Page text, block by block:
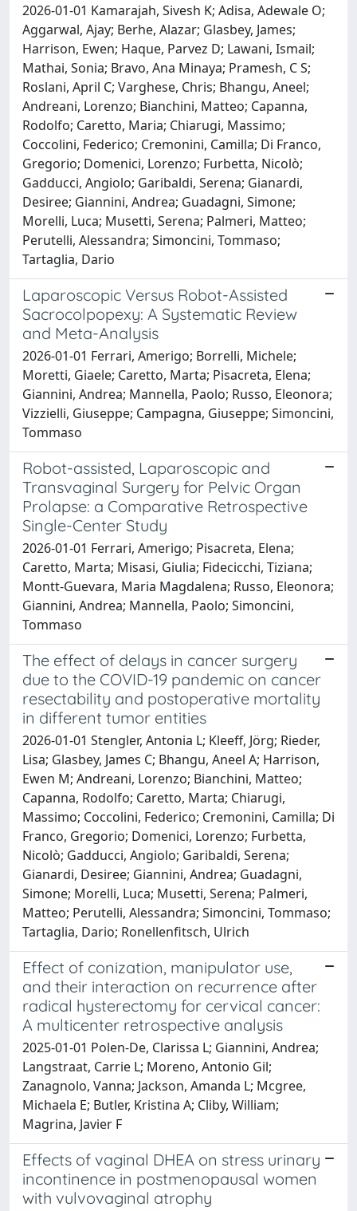
2026-01-01 Kamarajah, Sivesh K; Adisa, Adewale O;
Aggarwal, Ajay; Berhe, Alazar; Glasbey, James;
Harrison, Ewen; Haque, Parvez D; Lawani, Ismail;
Mathai, Sonia; Bravo, Ana Minaya; Pramesh, C S;
Roslani, April C; Varghese, Chris; Bhangu, Aneel;
Andreani, Lorenzo; Bianchini, Matteo; Capanna,
Rodolfo; Caretto, Maria; Chiarugi, Massimo;
Coccolini, Federico; Cremonini, Camilla; Di Franco,
Gregorio; Domenici, Lorenzo; Furbetta, Nicolò;
Gadducci, Angiolo; Garibaldi, Serena; Gianardi,
Desiree; Giannini, Andrea; Guadagni, Simone;
Morelli, Luca; Musetti, Serena; Palmeri, Matteo;
Perutelli, Alessandra; Simoncini, Tommaso;
Tartaglia, Dario
Laparoscopic Versus Robot-Assisted
Sacrocolpopexy: A Systematic Review
and Meta-Analysis
2026-01-01 Ferrari, Amerigo; Borrelli, Michele;
Moretti, Giaele; Caretto, Marta; Pisacreta, Elena;
Giannini, Andrea; Mannella, Paolo; Russo, Eleonora;
Vizzielli, Giuseppe; Campagna, Giuseppe; Simoncini,
Tommaso
Robot-assisted, Laparoscopic and
Transvaginal Surgery for Pelvic Organ
Prolapse: a Comparative Retrospective
Single-Center Study
2026-01-01 Ferrari, Amerigo; Pisacreta, Elena;
Caretto, Marta; Misasi, Giulia; Fidecicchi, Tiziana;
Montt-Guevara, Maria Magdalena; Russo, Eleonora;
Giannini, Andrea; Mannella, Paolo; Simoncini,
Tommaso
The effect of delays in cancer surgery
due to the COVID-19 pandemic on cancer
resectability and postoperative mortality
in different tumor entities
2026-01-01 Stengler, Antonia L; Kleeff, Jörg; Rieder,
Lisa; Glasbey, James C; Bhangu, Aneel A; Harrison,
Ewen M; Andreani, Lorenzo; Bianchini, Matteo;
Capanna, Rodolfo; Caretto, Marta; Chiarugi,
Massimo; Coccolini, Federico; Cremonini, Camilla; Di
Franco, Gregorio; Domenici, Lorenzo; Furbetta,
Nicolò; Gadducci, Angiolo; Garibaldi, Serena;
Gianardi, Desiree; Giannini, Andrea; Guadagni,
Simone; Morelli, Luca; Musetti, Serena; Palmeri,
Matteo; Perutelli, Alessandra; Simoncini, Tommaso;
Tartaglia, Dario; Ronellenfitsch, Ulrich
Effect of conization, manipulator use,
and their interaction on recurrence after
radical hysterectomy for cervical cancer:
A multicenter retrospective analysis
2025-01-01 Polen-De, Clarissa L; Giannini, Andrea;
Langstraat, Carrie L; Moreno, Antonio Gil;
Zanagnolo, Vanna; Jackson, Amanda L; Mcgree,
Michaela E; Butler, Kristina A; Cliby, William;
Magrina, Javier F
Effects of vaginal DHEA on stress urinary
incontinence in postmenopausal women
with vulvovaginal atrophy